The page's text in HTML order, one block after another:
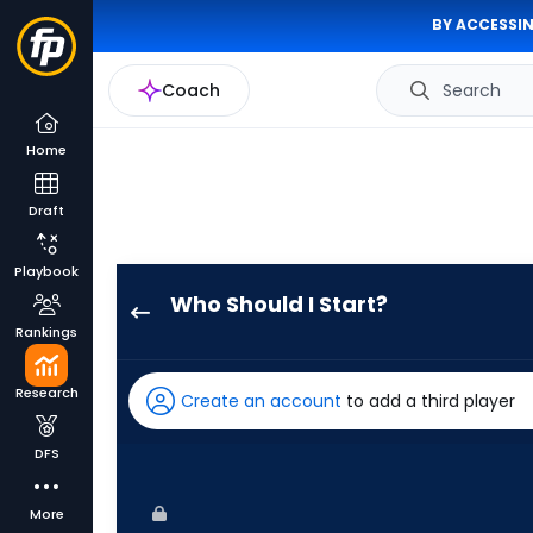
BY
Coach Search
Home
Draft
Playbook
Rankings
Research
DFS
More
Who Should I Start?
has
100
Create an account to add a third player